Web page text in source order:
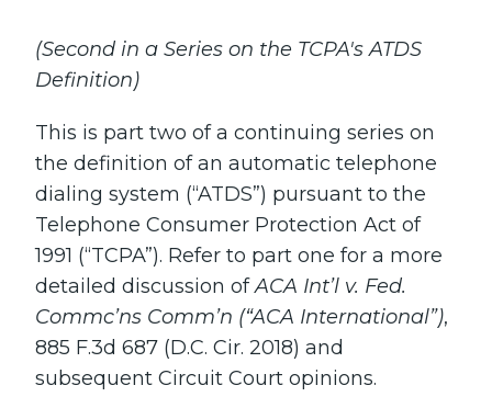
(Second in a Series on the TCPA's ATDS
Definition)
This is part two of a continuing series on
the definition of an automatic telephone
dialing system (“ATDS”) pursuant to the
Telephone Consumer Protection Act of
1991 (“TCPA”). Refer to part one for a more
detailed discussion ofACA Int’l v. Fed.
Commc’ns Comm’n (“ACA International”),
885 F.3d 687 (D.C. Cir. 2018) and
subsequent Circuit Court opinions.